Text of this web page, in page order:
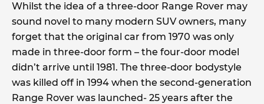
Whilst the idea of a three-door Range Rover may
sound novel to many modern SUV owners, many
forget that the original car from 1970 was only
made in three-door form – the four-door model
didn’t arrive until 1981. The three-door bodystyle
was killed off in 1994 when the second-generation
Range Rover was launched- 25 years after the